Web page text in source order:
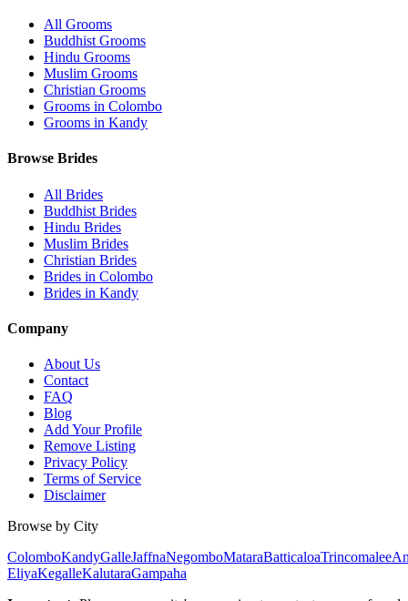
All Grooms
Buddhist Grooms
Hindu Grooms
Muslim Grooms
Christian Grooms
Grooms in Colombo
Grooms in Kandy
Browse Brides
All Brides
Buddhist Brides
Hindu Brides
Muslim Brides
Christian Brides
Brides in Colombo
Brides in Kandy
Company
About Us
Contact
FAQ
Blog
Add Your Profile
Remove Listing
Privacy Policy
Terms of Service
Disclaimer
Browse by City
ColomboKandyGalleJaffnaNegomboMataraBatticaloaTrincomalee
EliyaKegalleKalutaraGampaha